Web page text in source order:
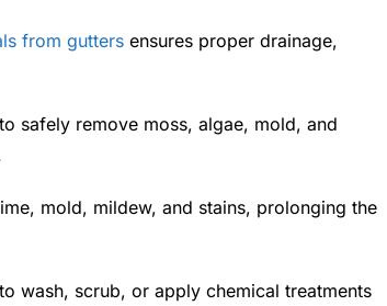
from gutters ensures proper drainage,
safely remove moss, algae, mold, and
mold, mildew, and stains, prolonging the
wash, scrub, or apply chemical treatments